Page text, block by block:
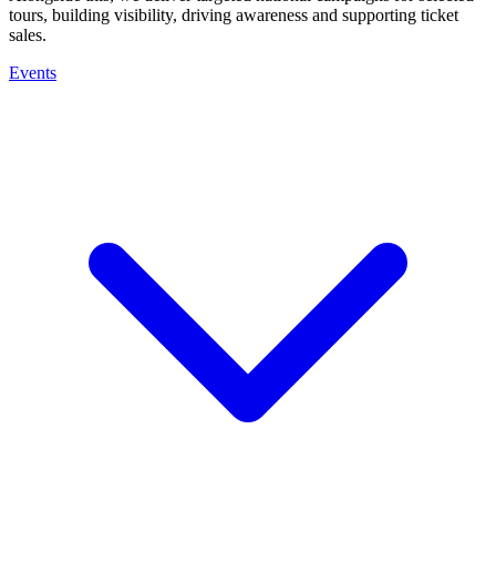
tours, building visibility, driving awareness and supporting ticket
sales.
Events